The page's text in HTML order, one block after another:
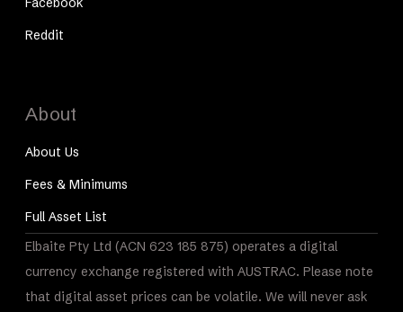
Reddit
About
About Us
Fees & Minimums
Full Asset List
Elbaite Pty Ltd (ACN 623 185 875) operates a digital
currency exchange registered with AUSTRAC. Please note
that digital asset prices can be volatile. We will never ask